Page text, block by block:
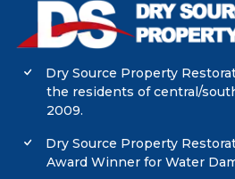
Dry Source Property
the residents of central/
2009.
Dry Source Property
Award Winner for Water